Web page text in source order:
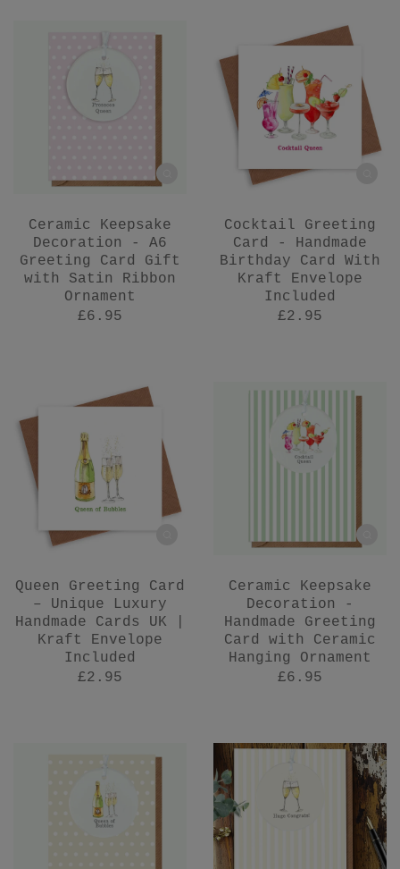
Ceramic Keepsake
Decoration - A6
Greeting Card Gift
with Satin Ribbon
Ornament
£6.95
Cocktail Greeting
Card - Handmade
Birthday Card With
Kraft Envelope
Included
£2.95
Queen Greeting Card
– Unique Luxury
Handmade Cards UK |
Kraft Envelope
Included
£2.95
Ceramic Keepsake
Decoration -
Handmade Greeting
Card with Ceramic
Hanging Ornament
£6.95